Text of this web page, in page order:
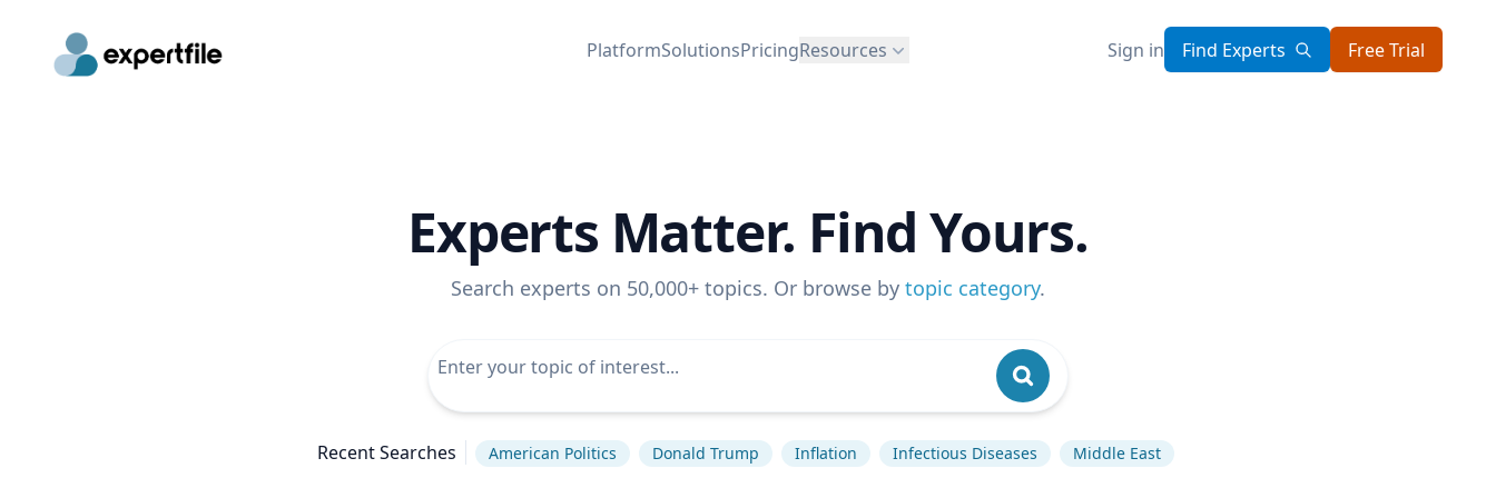
PlatformSolutionsPricingResources Sign in Find Experts Free Trial
Experts Matter. Find Yours.
Search experts on 50,000+ topics. Or browse by topic category.
Recent Searches American Politics Donald Trump Inflation Infectious Diseases Middle East